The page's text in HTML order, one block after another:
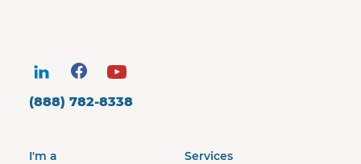
(888) 782-8338
I'm a Services